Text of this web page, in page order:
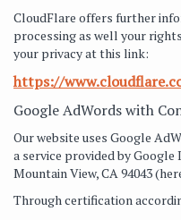
CloudFlare offers further
processing as well your
your privacy at this link:
https://
Google AdWords with
Our website uses Google
a service provided by Google
Mountain View, CA 94043
Through certification